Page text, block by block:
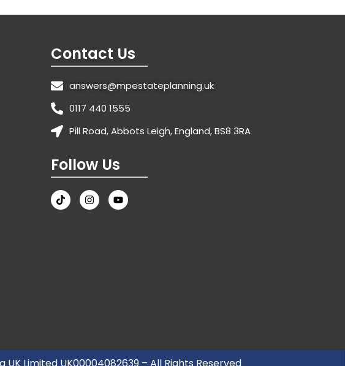
Contact Us
answers@mpestateplanning.uk
0117 440 1555
Pill Road, Abbots Leigh, England, BS8 3RA
Follow Us
Limited UK00004082639 – All Rights Reserved